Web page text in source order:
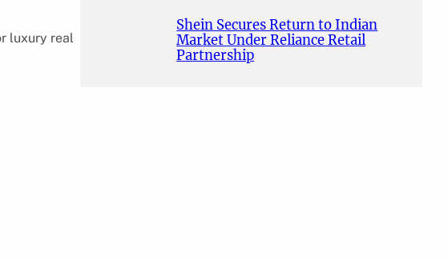
luxury real
Shein Secures Return to Indian
Market Under Reliance Retail
Partnership